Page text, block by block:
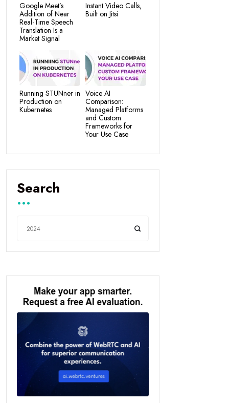
Google Meet’s
Addition of Near
Real-Time Speech
Translation Is a
Market Signal
Instant Video Calls,
Built on Jitsi
Running STUNner in
Production on
Kubernetes
Voice AI
Comparison:
Managed Platforms
and Custom
Frameworks for
Your Use Case
Search